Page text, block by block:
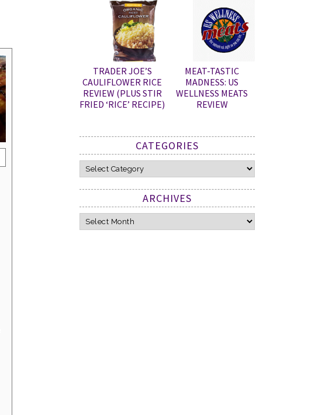
TRADER JOE’S
CAULIFLOWER RICE
REVIEW (PLUS STIR
FRIED ‘RICE’ RECIPE)
MEAT-TASTIC
MADNESS: US
WELLNESS MEATS
REVIEW
CATEGORIES
Categories
ARCHIVES
Archives